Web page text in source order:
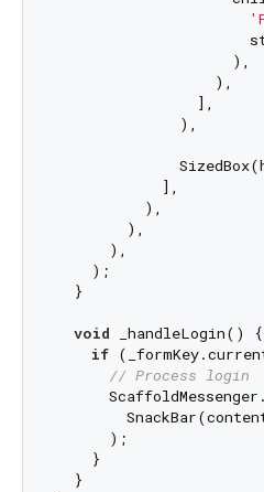
                    ),
                  ),
                ],
              ),
            ],
          ),
        ),
      ),
    );
  }
void _handleLogin() {
if
// Process login
      );
    }
  }